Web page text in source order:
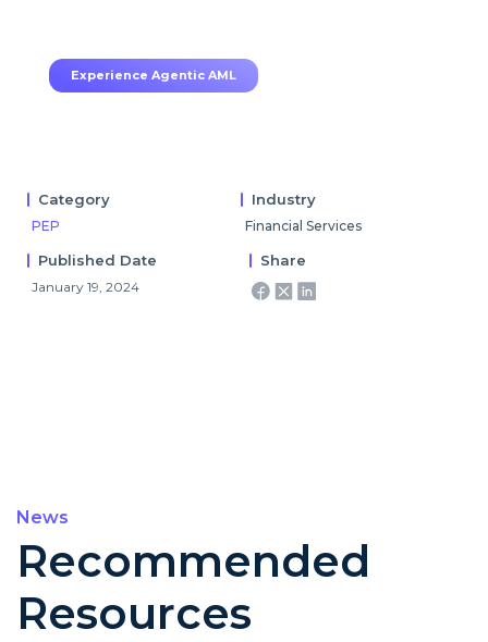
Experience Agentic AML
Category
PEP
Industry
Financial Services
Published Date
January 19, 2024
Share
News
Recommended
Resources